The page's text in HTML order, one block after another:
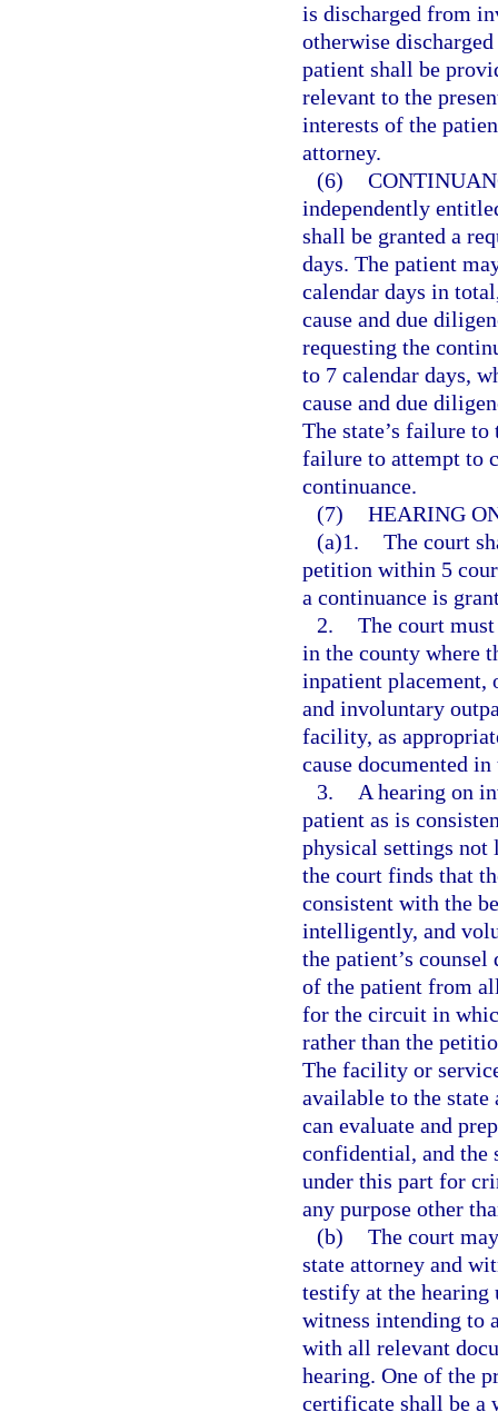
is discharged from
otherwise
patient shall be
relevant to the
interests of the
attorney.
(6)
independently
shall be granted a
days. The patient
calendar days in
cause and due
requesting the
to 7 calendar days,
cause and due
The state’s failure
failure to attempt to
continuance.
(7) HEARING
(a)1. The court
petition within 5
a continuance is
2. The court
in the county where
inpatient placement,
and involuntary
facility, as
cause documented
3.
A hearing on
patient as is
physical settings
the court finds that
consistent with the
intelligently, and
the patient’s
of the patient from
for the circuit in
rather than the
The facility or
available to the state
can evaluate and
confidential, and the
under this part for
any purpose other
(b) The court
state attorney and
testify at the hearing
witness intending to
with all relevant
hearing. One of the
certificate shall be a